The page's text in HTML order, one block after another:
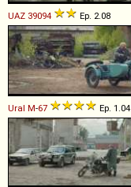
UAZ 39094 Ep. 2.08
Ural M-67 Ep. 1.04